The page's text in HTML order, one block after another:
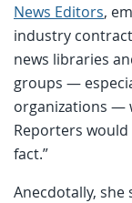
News Editors,
industry
news libraries
groups —
organizations —
Reporters
fact.”
Anecdotally, she